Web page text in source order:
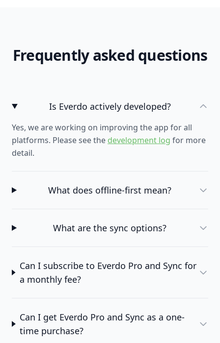
Frequently asked questions
Is Everdo actively developed?
Yes, we are working on improving the app for all
platforms. Please see the development log for more
detail.
What does offline-first mean?
What are the sync options?
Can I subscribe to Everdo Pro and Sync for
a monthly fee?
Can I get Everdo Pro and Sync as a one-
time purchase?